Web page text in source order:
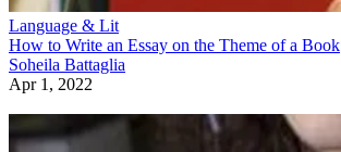
Language & Lit
How to Write an Essay on the Theme of a Book
Soheila Battaglia
Apr 1, 2022